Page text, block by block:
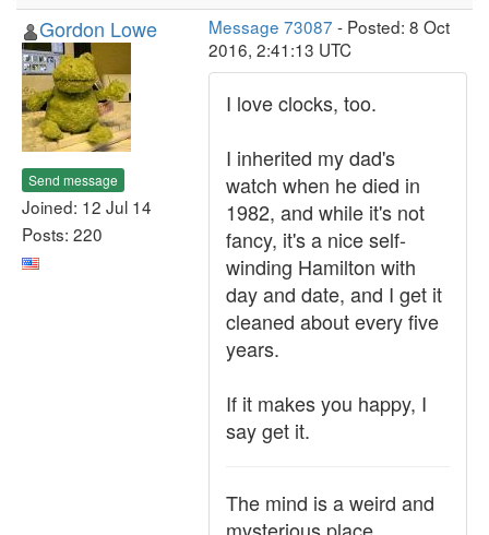
Gordon Lowe
Send message
Joined: 12 Jul 14
Posts: 220
Message 73087 - Posted: 8 Oct
2016, 2:41:13 UTC
I love clocks, too.
I inherited my dad's
watch when he died in
1982, and while it's not
fancy, it's a nice self-
winding Hamilton with
day and date, and I get it
cleaned about every five
years.
If it makes you happy, I
say get it.
The mind is a weird and